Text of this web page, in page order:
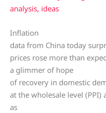
analysis, ideas
Inflation
data from China today
prices rose more than
a glimmer of hope
of recovery in domestic
at the wholesale level
as